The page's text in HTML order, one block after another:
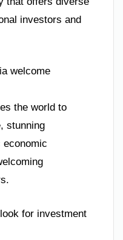
investors and
welcome
the world to
stunning
economic
for investment